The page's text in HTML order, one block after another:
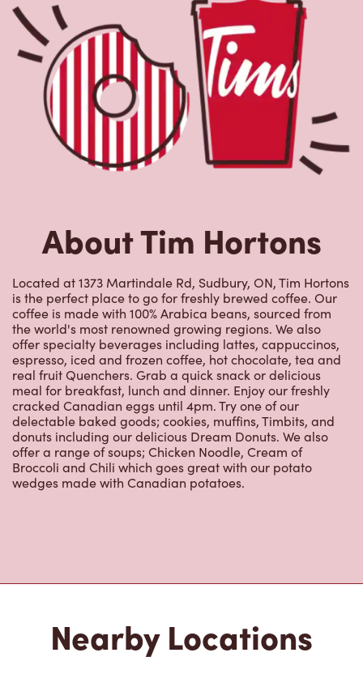
About Tim Hortons
Located at 1373 Martindale Rd, Sudbury, ON, Tim Hortons
is the perfect place to go for freshly brewed coffee. Our
coffee is made with 100% Arabica beans, sourced from
the world's most renowned growing regions. We also
offer specialty beverages including lattes, cappuccinos,
espresso, iced and frozen coffee, hot chocolate, tea and
real fruit Quenchers. Grab a quick snack or delicious
meal for breakfast, lunch and dinner. Enjoy our freshly
cracked Canadian eggs until 4pm. Try one of our
delectable baked goods; cookies, muffins, Timbits, and
donuts including our delicious Dream Donuts. We also
offer a range of soups; Chicken Noodle, Cream of
Broccoli and Chili which goes great with our potato
wedges made with Canadian potatoes.
Nearby Locations